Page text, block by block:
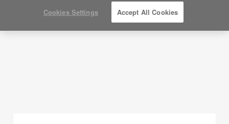
Cookies Settings Accept All Cookies